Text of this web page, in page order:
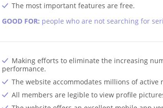
The most important features are free.
GOOD FOR: people who are not searching for
Making efforts to eliminate the increasing
performance.
The website accommodates millions of
All members are legible to view profile